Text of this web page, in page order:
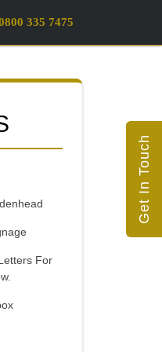
335 7475
For
Get In Touch